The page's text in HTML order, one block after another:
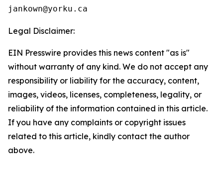
Legal Disclaimer:
EIN Presswire provides this news content "as is"
without warranty of any kind. We do not accept any
responsibility or liability for the accuracy, content,
images, videos, licenses, completeness, legality, or
reliability of the information contained in this article.
If you have any complaints or copyright issues
related to this article, kindly contact the author
above.